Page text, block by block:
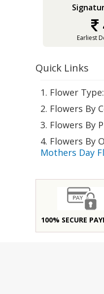
Earliest
Quick Links
1. Flower Type:
2. Flowers By
3. Flowers By
4. Flowers By
Mothers Day
100% SECURE